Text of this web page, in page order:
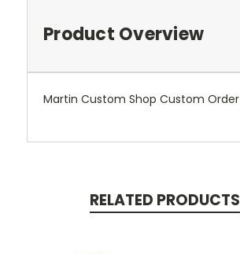
Product Overview
Martin Custom Shop Custom Order
RELATED PRODUCTS